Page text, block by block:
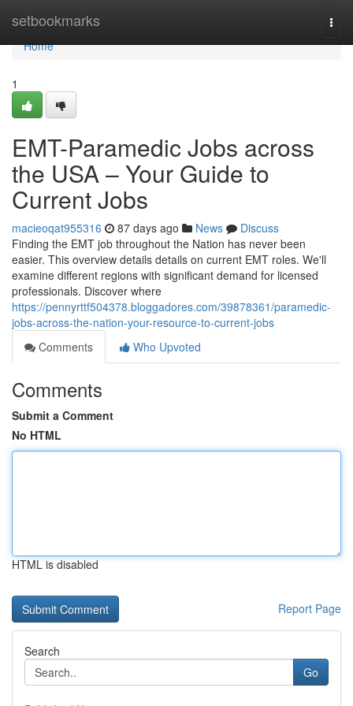
setbookmarks
Home
Home
1
EMT-Paramedic Jobs across
the USA – Your Guide to
Current Jobs
macieoqat955316 87 days ago News
Discuss
Finding the EMT job throughout the Nation has never been
easier. This overview details details on current EMT roles. We'll
examine different regions with significant demand for licensed
professionals. Discover where
https://pennyrttf504378.bloggadores.com/39878361/paramedic-
jobs-across-the-nation-your-resource-to-current-jobs
Comments
Who Upvoted
Comments
Submit a Comment
No HTML
HTML is disabled
Report Page
Search
Go